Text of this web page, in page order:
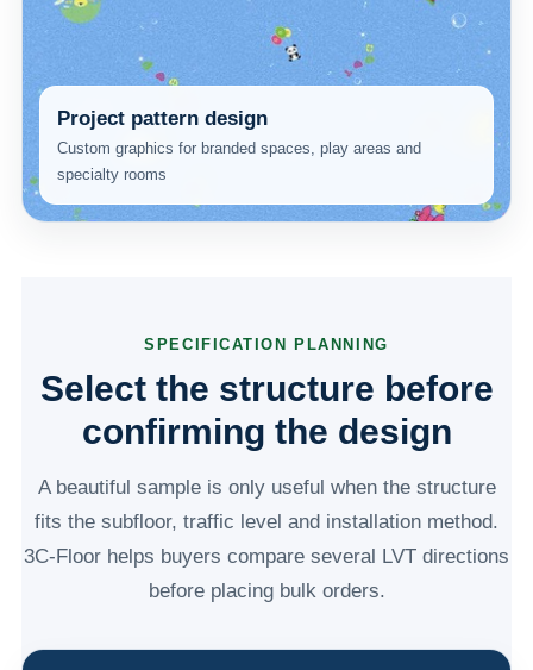
Project pattern design
Custom graphics for branded spaces, play areas and
specialty rooms
SPECIFICATION PLANNING
Select the structure before
confirming the design
A beautiful sample is only useful when the structure
fits the subfloor, traffic level and installation method.
3C-Floor helps buyers compare several LVT directions
before placing bulk orders.